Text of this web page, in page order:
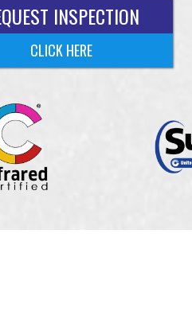
INSPECTION
CLICK HERE